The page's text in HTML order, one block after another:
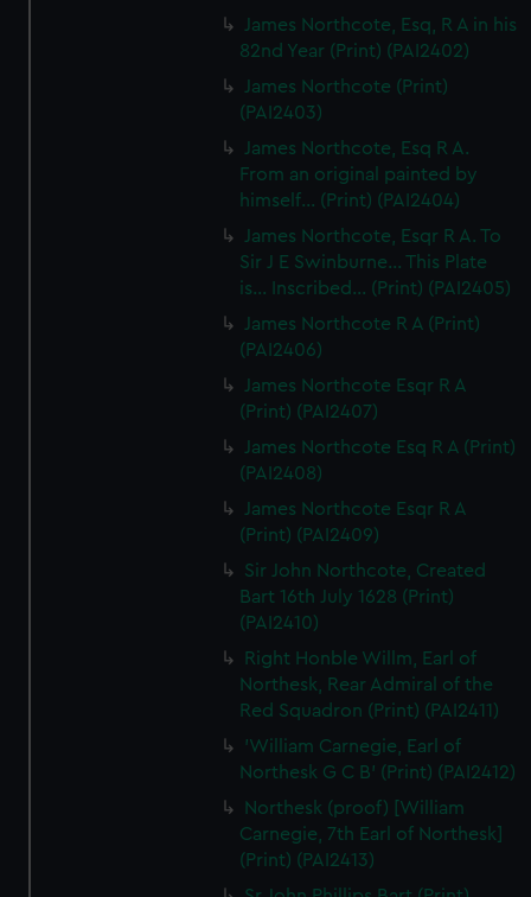
James Northcote, Esq, R A in his
82nd Year (Print) (PAI2402)
James Northcote (Print)
(PAI2403)
James Northcote, Esq R A.
From an original painted by
himself... (Print) (PAI2404)
James Northcote, Esqr R A. To
Sir J E Swinburne... This Plate
is... Inscribed... (Print) (PAI2405)
James Northcote R A (Print)
(PAI2406)
James Northcote Esqr R A
(Print) (PAI2407)
James Northcote Esq R A (Print)
(PAI2408)
James Northcote Esqr R A
(Print) (PAI2409)
Sir John Northcote, Created
Bart 16th July 1628 (Print)
(PAI2410)
Right Honble Willm, Earl of
Northesk, Rear Admiral of the
Red Squadron (Print) (PAI2411)
'William Carnegie, Earl of
Northesk G C B' (Print) (PAI2412)
Northesk (proof) [William
Carnegie, 7th Earl of Northesk]
(Print) (PAI2413)